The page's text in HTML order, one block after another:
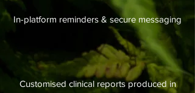
In-platform reminders & secure messaging
Customised clinical reports produced in